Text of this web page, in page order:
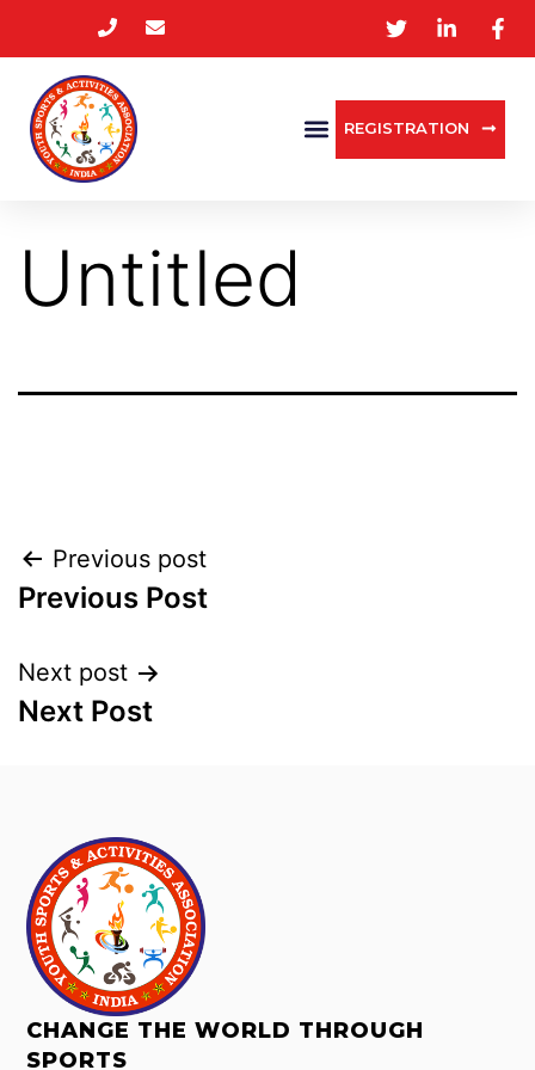
REGISTRATION
Untitled
Previous post
Previous Post
Next post
Next Post
CHANGE THE WORLD THROUGH
SPORTS